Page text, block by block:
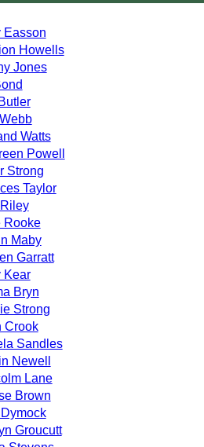
Easson
Howells
Jones
Watts
Powell
Strong
Taylor
Rooke
Maby
Garratt
Kear
Bryn
Strong
Crook
Sandles
Newell
Lane
Brown
Groucutt